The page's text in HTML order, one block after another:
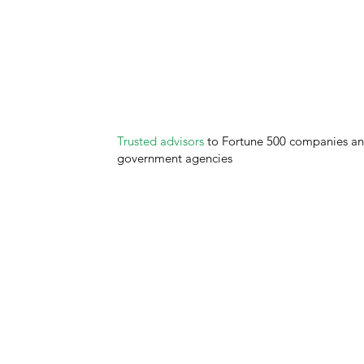
Trusted advisors to Fortune 500 companies
government agencies